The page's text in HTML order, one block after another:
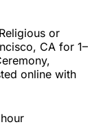
or
CA for 1–
online with